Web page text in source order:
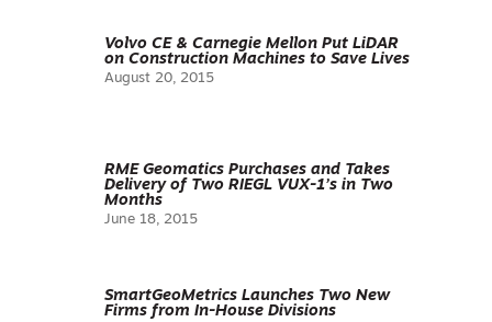
Volvo CE & Carnegie Mellon Put LiDAR
on Construction Machines to Save Lives
August 20, 2015
RME Geomatics Purchases and Takes
Delivery of Two RIEGL VUX-1’s in Two
Months
June 18, 2015
SmartGeoMetrics Launches Two New
Firms from In-House Divisions